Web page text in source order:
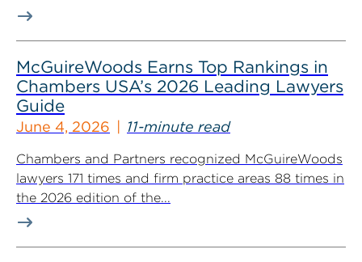
McGuireWoods Earns Top Rankings in
Chambers USA’s 2026 Leading Lawyers
Guide
June 4, 2026 11-minute read
Chambers and Partners recognized McGuireWoods
lawyers 171 times and firm practice areas 88 times in
the 2026 edition of the...